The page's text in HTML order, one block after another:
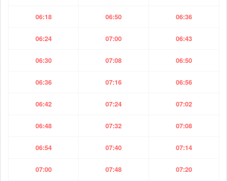
06:18 06:50 06:36
06:24 07:00 06:43
06:30 07:08 06:50
06:36 07:16 06:56
06:42 07:24 07:02
06:48 07:32 07:08
06:54 07:40 07:14
07:00 07:48 07:20